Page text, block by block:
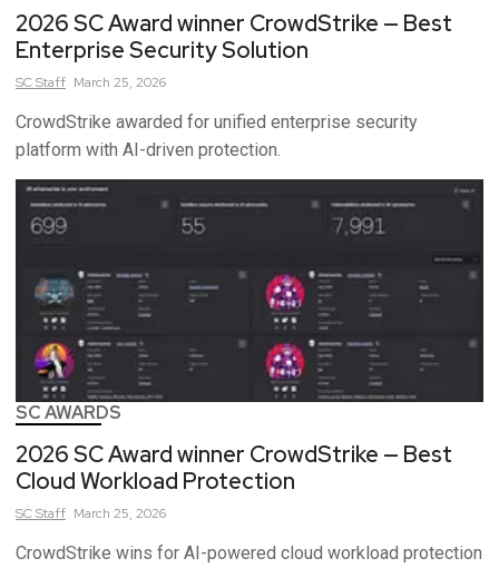
2026 SC Award winner CrowdStrike — Best
Enterprise Security Solution
SCStaff March 25, 2026
CrowdStrike awarded for unified enterprise security
platform with AI-driven protection.
SC AWARDS
2026 SC Award winner CrowdStrike — Best
Cloud Workload Protection
SCStaff March 25, 2026
CrowdStrike wins for AI-powered cloud workload protection